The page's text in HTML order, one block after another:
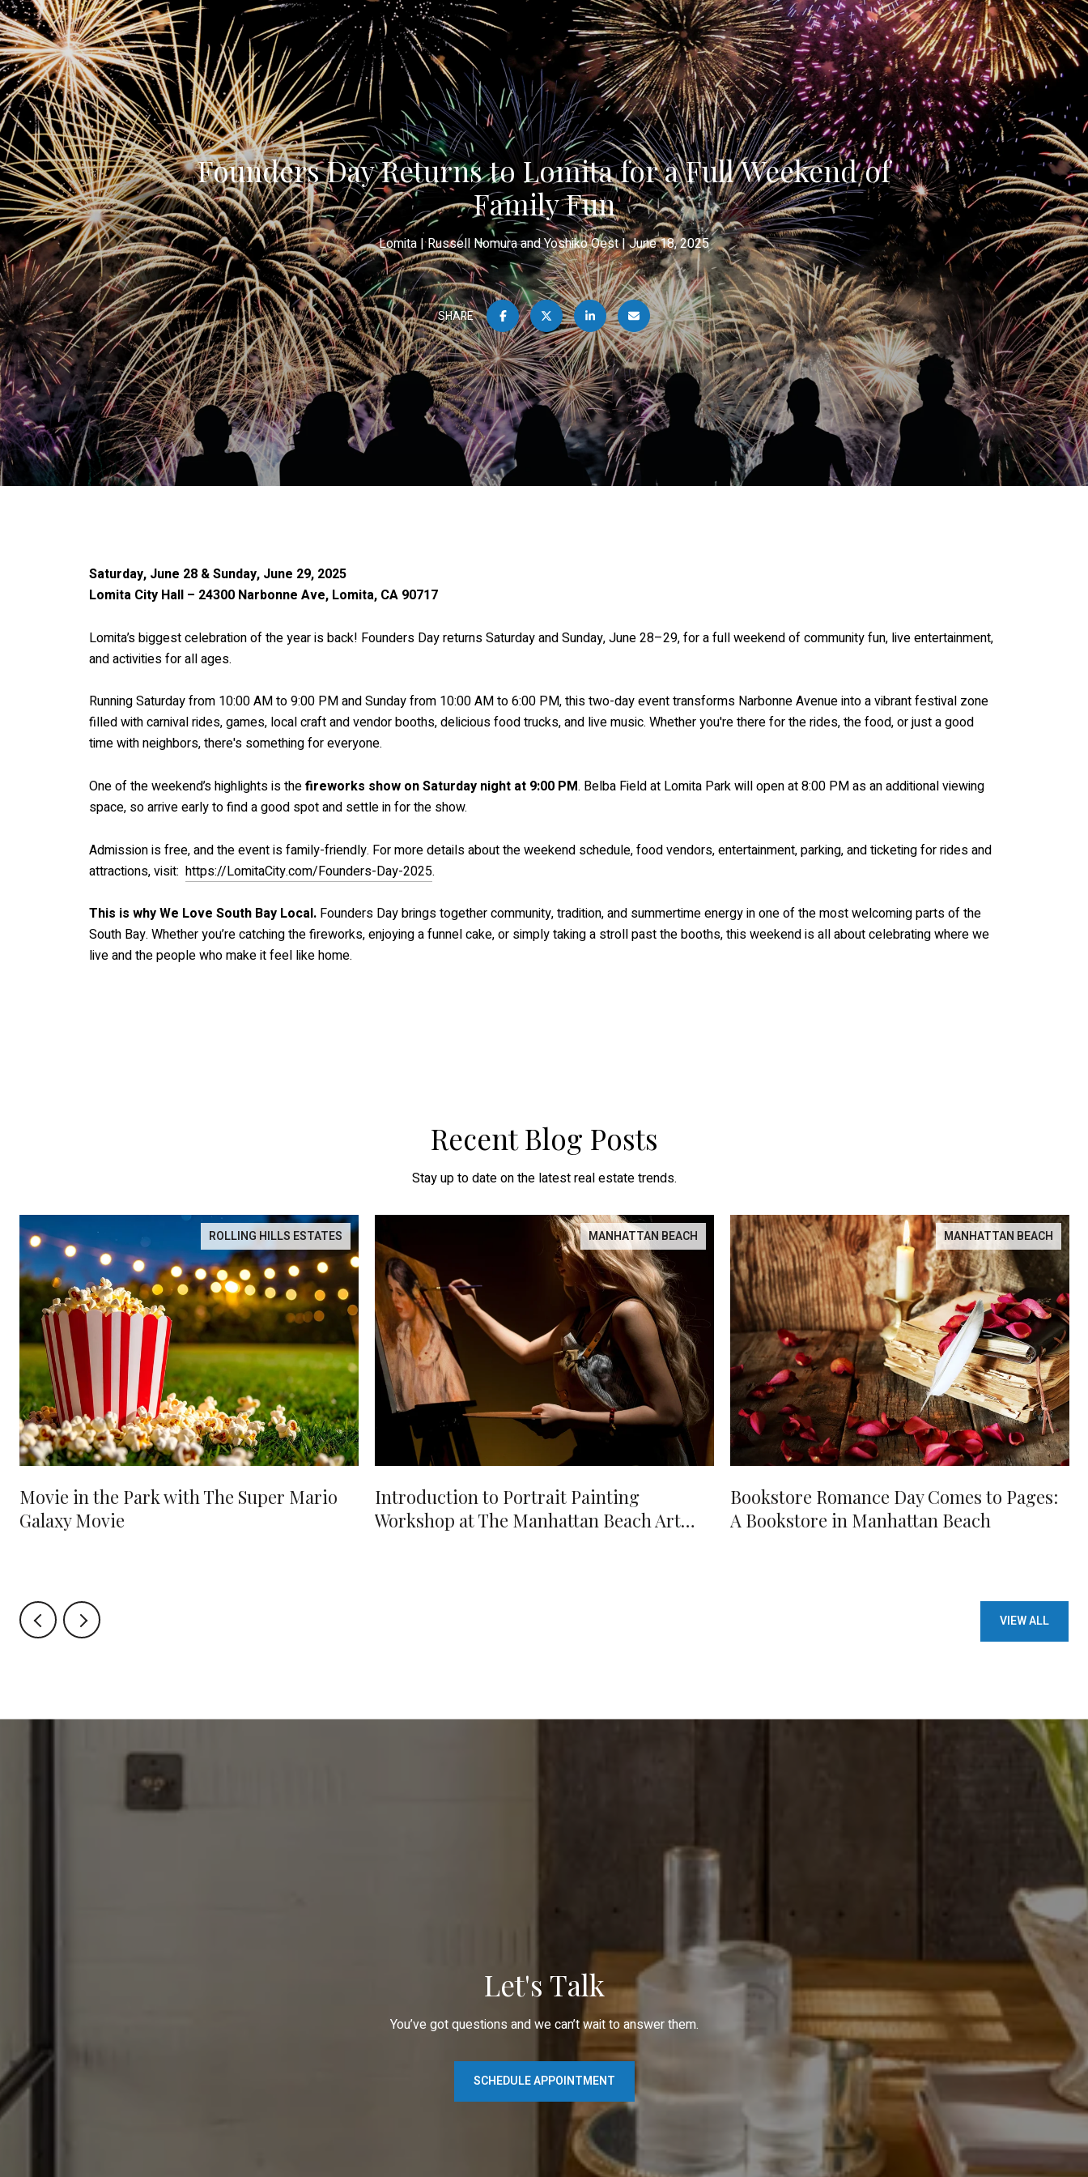
Founders Day Returns to Lomita for a Full Weekend of
Family Fun
Lomita Russell Nomura and Yoshiko Oest June 18, 2025
SHARE
Saturday, June 28 & Sunday, June 29, 2025
Lomita City Hall – 24300 Narbonne Ave, Lomita, CA 90717
Lomita’s biggest celebration of the year is back! Founders Day returns Saturday and Sunday, June 28–29, for a full weekend of community fun, live entertainment,
and activities for all ages.
Running Saturday from 10:00 AM to 9:00 PM and Sunday from 10:00 AM to 6:00 PM, this two-day event transforms Narbonne Avenue into a vibrant festival zone
filled with carnival rides, games, local craft and vendor booths, delicious food trucks, and live music. Whether you're there for the rides, the food, or just a good
time with neighbors, there's something for everyone.
One of the weekend’s highlights is thefireworks show on Saturday night at 9:00 PM. Belba Field at Lomita Park will open at 8:00 PM as an additional viewing
space, so arrive early to find a good spot and settle in for the show.
Admission is free, and the event is family-friendly. For more details about the weekend schedule, food vendors, entertainment, parking, and ticketing for rides and
attractions, visit: https://LomitaCity.com/Founders-Day-2025.
This is why We Love South Bay Local. Founders Day brings together community, tradition, and summertime energy in one of the most welcoming parts of the
South Bay. Whether you’re catching the fireworks, enjoying a funnel cake, or simply taking a stroll past the booths, this weekend is all about celebrating where we
live and the people who make it feel like home.
Recent Blog Posts
Stay up to date on the latest real estate trends.
ROLLING HILLS ESTATES
Movie in the Park with The Super Mario
Galaxy Movie
MANHATTAN BEACH
Introduction to Portrait Painting
Workshop at The Manhattan Beach Art
MANHATTAN BEACH
Bookstore Romance Day Comes to Pages:
A Bookstore in Manhattan Beach
VIEW ALL
Let's Talk
You’ve got questions and we can’t wait to answer them.
SCHEDULE APPOINTMENT